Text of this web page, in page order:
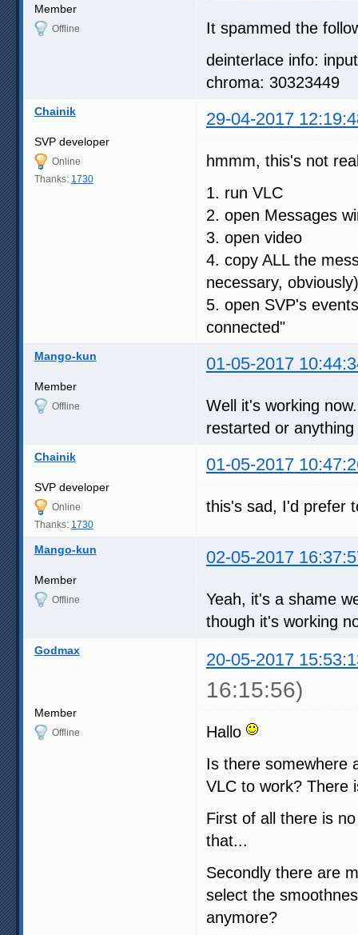
Member
Offline
It spammed the
deinterlace info:
chroma: 30323449
Chainik 29-04-2017
SVP developer
Online
Thanks: 1730
hmmm, this's not
1. run VLC
2. open Messages
3. open video
4. copy ALL the
necessary, obviously)
5. open SVP's
connected"
Mango-kun 01-05-2017
Member
Offline
Well it's working
restarted or
Chainik 01-05-2017
SVP developer
Online
Thanks: 1730
this's sad, I'd prefer
Mango-kun 02-05-2017
Member
Offline
Yeah, it's a shame
though it's working
Godmax 20-05-2017
16:15:56)
Member
Offline
Hallo
Is there somewhere
VLC to work? There
First of all there is
that...
Secondly there are
select the
anymore?